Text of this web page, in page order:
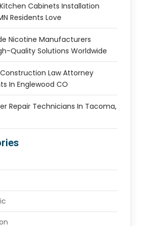
Cabinets Installation
Residents Love
Nicotine Manufacturers
Quality Solutions Worldwide
Law Attorney
In Englewood CO
Repair Technicians In Tacoma,